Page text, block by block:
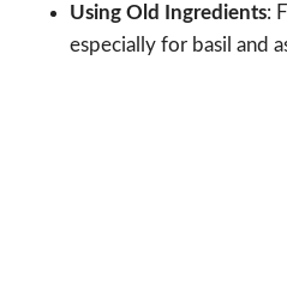
Using Old Ingredients:
especially for basil and